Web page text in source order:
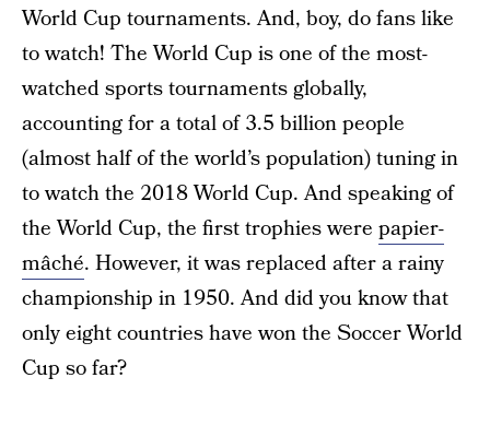
World Cup tournaments. And, boy, do fans like
to watch! The World Cup is one of the most-
watched sports tournaments globally,
accounting for a total of 3.5 billion people
(almost half of the world’s population) tuning in
to watch the 2018 World Cup. And speaking of
the World Cup, the first trophies were papier-
mâché. However, it was replaced after a rainy
championship in 1950. And did you know that
only eight countries have won the Soccer World
Cup so far?